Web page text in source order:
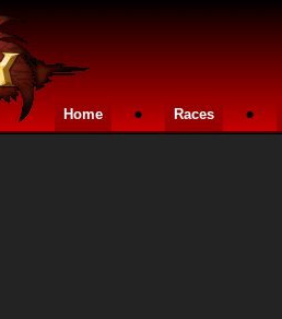
Home • Races •